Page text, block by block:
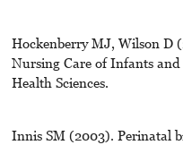
Hockenberry MJ, Wilson D
Nursing Care of Infants
Health Sciences.
Innis SM (2003). Perinatal